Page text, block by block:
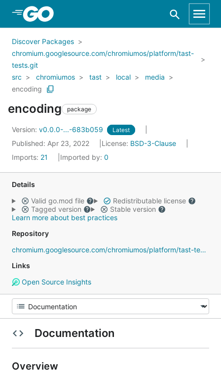
Skip to Main Content
Discover Packages
chromium.googlesource.com/chromiumos/platform/tast-
tests.git
src
chromiumos tast local
media
encoding
encoding package
Version: v0.0.0-...-683b059 Latest
Published: Apr 23, 2022 License: BSD-3-Clause
Imports: 21 Imported by: 0
Details
Valid go.mod file
Redistributable license
Tagged version
Stable version
Learn more about best practices
Repository
chromium.googlesource.com/chromiumos/platform/tast-tests
Links
Open Source Insights
Documentation
Overview